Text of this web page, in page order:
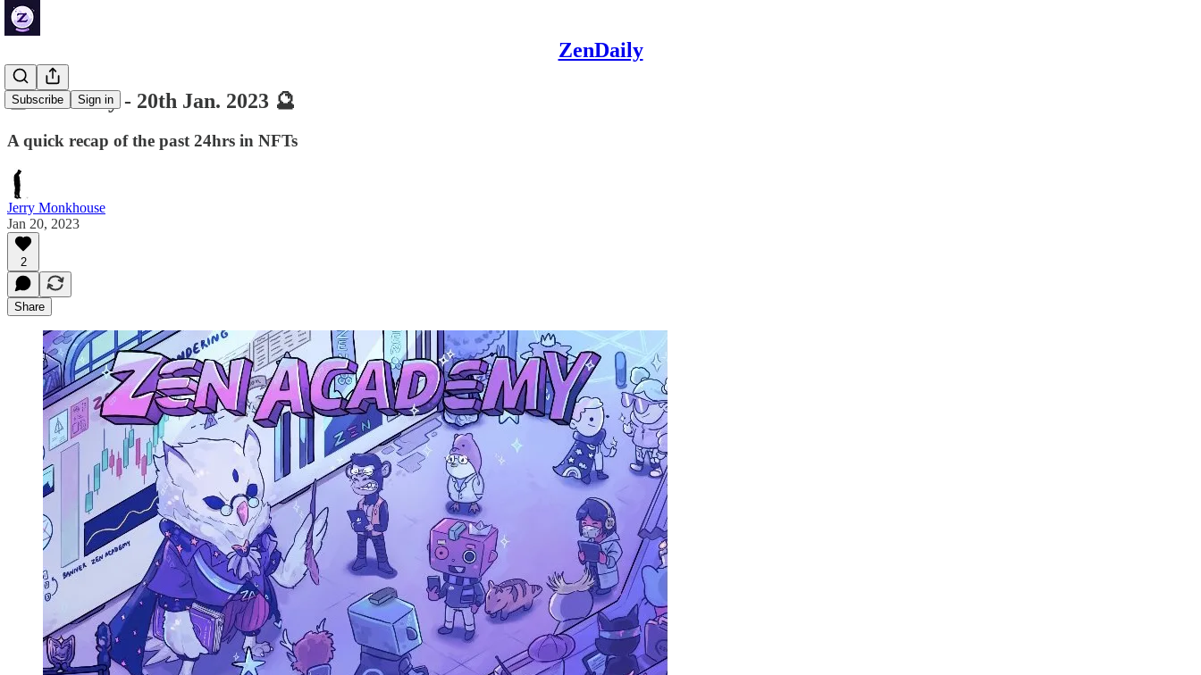
ZenDaily
Subscribe Sign in
🔮 ZenDaily - 20th Jan. 2023 🔮
A quick recap of the past 24hrs in NFTs
Jerry Monkhouse
Jan 20, 2023
2
Share